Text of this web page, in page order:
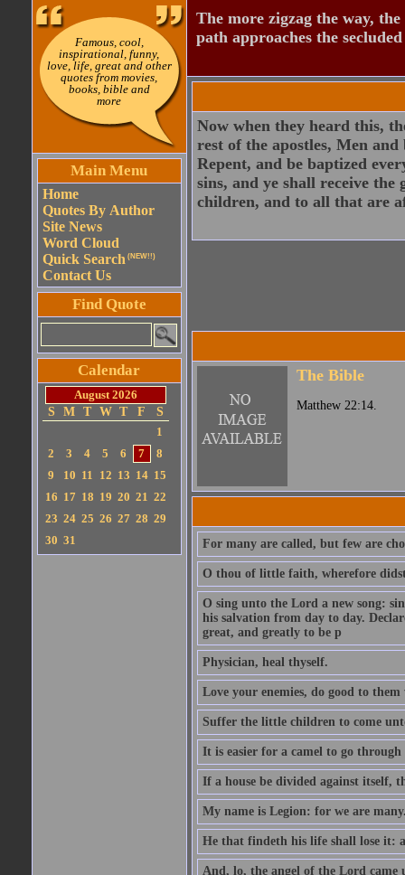
Famous, cool,
inspirational, funny,
love, life, great and other
quotes from movies,
books, bible and
more
Main Menu
Home
Quotes By Author
Site News
Word Cloud
Quick Search (NEW!!)
Contact Us
Find Quote
Calendar
August 2026
S
M T W T F
S
1
2
3 4 5 6 7
8
9
10 11 12 13 14 15
16 17 18 19 20 21 22
23 24 25 26 27 28 29
30 31
The more zigzag the way,
path approaches the
Now when they heard this,
rest of the apostles, Men
Repent, and be baptized
sins, and ye shall receive
children, and to all that are
The Bible
Matthew 22:14.
For many are called, but few are
O thou of little faith, wherefore
O sing unto the Lord a new song:
his salvation from day to day.
great, and greatly to be p
Physician, heal thyself.
Love your enemies, do good to
Suffer the little children to come
It is easier for a camel to go
If a house be divided against itself,
My name is Legion: for we are
He that findeth his life shall lose it:
And, lo, the angel of the Lord came